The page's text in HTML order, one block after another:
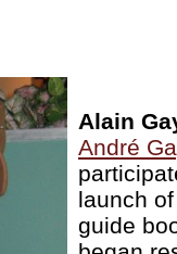
Alain
André
launch
guide